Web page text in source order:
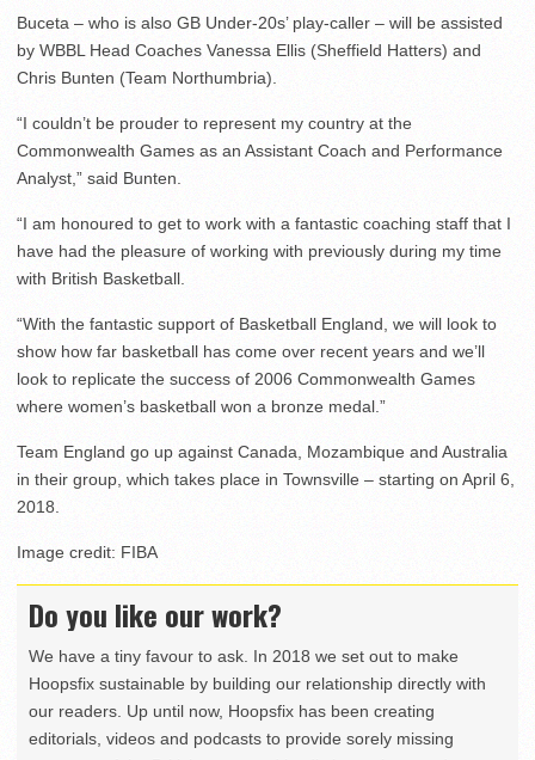
Buceta – who is also GB Under-20s’ play-caller – will be assisted
by WBBL Head Coaches Vanessa Ellis (Sheffield Hatters) and
Chris Bunten (Team Northumbria).
“I couldn’t be prouder to represent my country at the
Commonwealth Games as an Assistant Coach and Performance
Analyst,” said Bunten.
“I am honoured to get to work with a fantastic coaching staff that I
have had the pleasure of working with previously during my time
with British Basketball.
“With the fantastic support of Basketball England, we will look to
show how far basketball has come over recent years and we’ll
look to replicate the success of 2006 Commonwealth Games
where women’s basketball won a bronze medal.”
Team England go up against Canada, Mozambique and Australia
in their group, which takes place in Townsville – starting on April 6,
2018.
Image credit: FIBA
Do you like our work?
We have a tiny favour to ask. In 2018 we set out to make
Hoopsfix sustainable by building our relationship directly with
our readers. Up until now, Hoopsfix has been creating
editorials, videos and podcasts to provide sorely missing